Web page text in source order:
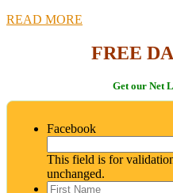
READ MORE
FREE
Get our Net
Facebook
This field is for
unchanged.
First